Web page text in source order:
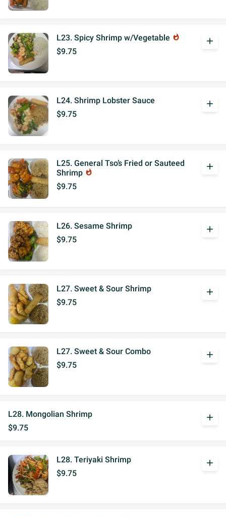
L23. Spicy Shrimp w/Vegetable whatshot
$9.75
add
L24. Shrimp Lobster Sauce
$9.75
add
L25. General Tso’s Fried or Sauteed
Shrimp whatshot
$9.75
add
L26. Sesame Shrimp
$9.75
add
L27. Sweet & Sour Shrimp
$9.75
add
L27. Sweet & Sour Combo
$9.75
add
L28. Mongolian Shrimp
$9.75
add
L28. Teriyaki Shrimp
$9.75
add